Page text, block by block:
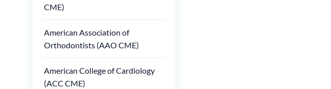
CME)
American Association of
Orthodontists (AAO CME)
American College of Cardiology
(ACC CME)